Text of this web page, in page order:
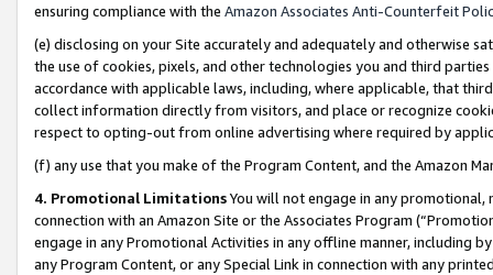
ensuring compliance with the Amazon Associates Anti-Counterfeit
(e) disclosing on your Site accurately and adequately and otherwise
the use of cookies, pixels, and other technologies you and third
accordance with applicable laws, including, where applicable, that
collect information directly from visitors, and place or recognize
respect to opting-out from online advertising where required by
(f) any use that you make of the Program Content, and the Amazon
4. Promotional LimitationsYou will not engage in any
connection with an Amazon Site or the Associates Program
engage in any Promotional Activities in any offline manner, including
any Program Content, or any Special Link in connection with any